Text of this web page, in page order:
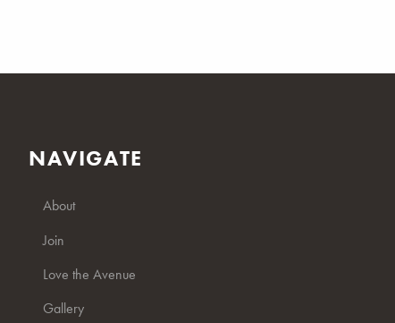
NAVIGATE
About
Join
Love the Avenue
Gallery